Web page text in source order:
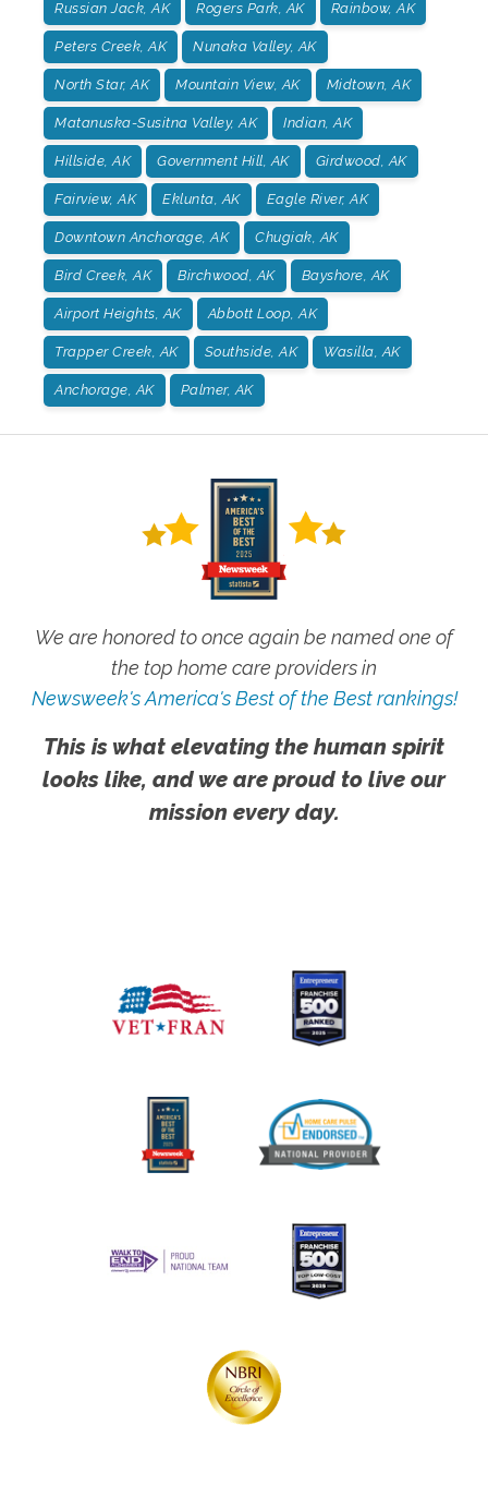
Russian Jack, AK Rogers Park, AK Rainbow, AK
Peters Creek, AK Nunaka Valley, AK
North Star, AK Mountain View, AK Midtown, AK
Matanuska-Susitna Valley, AK Indian, AK
Hillside, AK Government Hill, AK Girdwood, AK
Fairview, AK Eklunta, AK Eagle River, AK
Downtown Anchorage, AK Chugiak, AK
Bird Creek, AK Birchwood, AK Bayshore, AK
Airport Heights, AK Abbott Loop, AK
Trapper Creek, AK Southside, AK Wasilla, AK
Anchorage, AK Palmer, AK
We are honored to once again be named one of
the top home care providers in
Newsweek's America's Best of the Best rankings!
This is what elevating the human spirit
looks like, and we are proud to live our
mission every day.